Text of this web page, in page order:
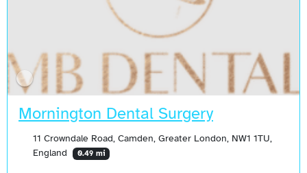
Mornington Dental Surgery
11 Crowndale Road, Camden, Greater London, NW1 1TU,
England
0.49 mi